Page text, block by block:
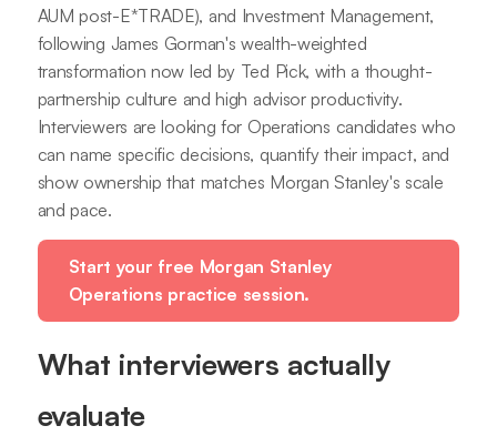
AUM post-E*TRADE), and Investment Management,
following James Gorman's wealth-weighted
transformation now led by Ted Pick, with a thought-
partnership culture and high advisor productivity.
Interviewers are looking for Operations candidates who
can name specific decisions, quantify their impact, and
show ownership that matches Morgan Stanley's scale
and pace.
Start your free Morgan Stanley
Operations practice session.
What interviewers actually
evaluate